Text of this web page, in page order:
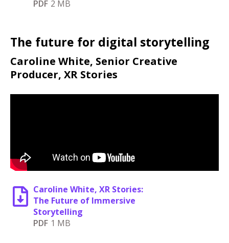
PDF 2 MB
The future for digital storytelling
Caroline White, Senior Creative
Producer, XR Stories
Caroline White, XR Stories:
The Future of Immersive
Storytelling
PDF 1 MB